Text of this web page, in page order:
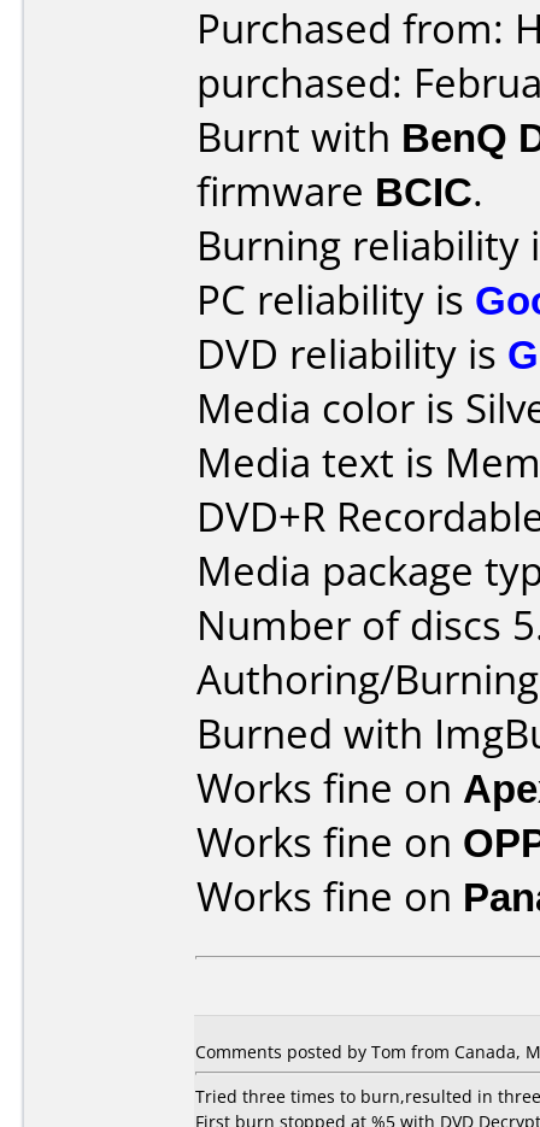
Purchased from:
purchased:
Burnt with BenQ
firmware BCIC.
Burning reliability
PC reliability is
DVD reliability is
Media color is
Media text is
DVD+R
Media package
Number of discs
Authoring/
Burned with
Works fine on
Works fine on
Works fine on
Comments posted by Tom from Canada,
Tried three times to burn,resulted in
First burn stopped at %5 with DVD